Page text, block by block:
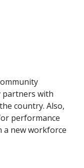
partners with
country. Also,
performance
a new workforce